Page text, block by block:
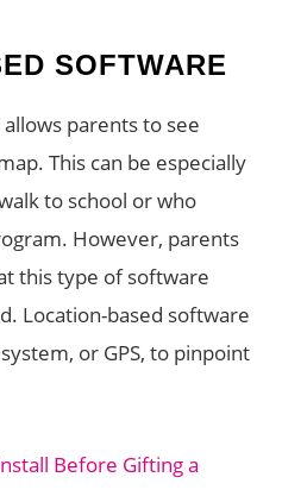
SOFTWARE
parents to see
This can be especially
to school or who
However, parents
this type of software
Location-based software
or GPS, to pinpoint